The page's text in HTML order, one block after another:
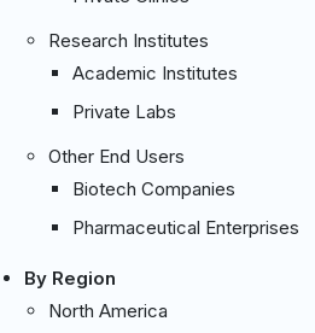
Research Institutes
Academic Institutes
Private Labs
Other End Users
Biotech Companies
Pharmaceutical Enterprises
By Region
North America